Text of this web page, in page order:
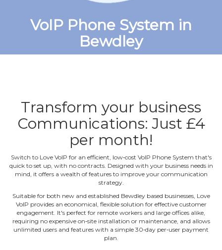
VoIP Phone System in
Bewdley
Transform your business
Communications: Just £4
per month!
Switch to Love VoIP for an efficient, low‐cost VoIP Phone System that's
quick to set up, with no contracts. Designed with your business needs in
mind, it offers a wealth of features to improve your communication
strategy.
Suitable for both new and established Bewdley based businesses, Love
VoIP provides an economical, flexible solution for effective customer
engagement. It's perfect for remote workers and large offices alike,
requiring no expensive on‐site installation or maintenance, and allows
unlimited users and features with a simple 30‐day per‐user payment
plan.